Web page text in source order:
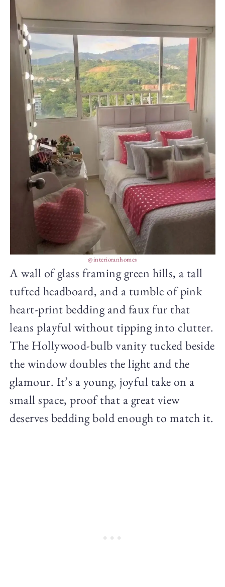
@interioranhomes
A wall of glass framing green hills, a tall
tufted headboard, and a tumble of pink
heart-print bedding and faux fur that
leans playful without tipping into clutter.
The Hollywood-bulb vanity tucked beside
the window doubles the light and the
glamour. It’s a young, joyful take on a
small space, proof that a great view
deserves bedding bold enough to match it.